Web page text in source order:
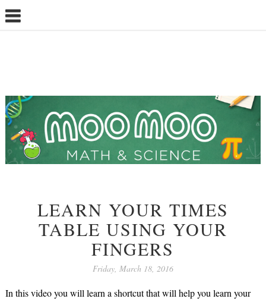
LEARN YOUR TIMES
TABLE USING YOUR
FINGERS
Friday, March 18, 2016
In this video you will learn a shortcut that will help you learn your